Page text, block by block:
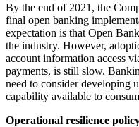
By the end of 2021, the
final open banking
expectation is that Open
the industry. However,
account information access
payments, is still slow.
need to consider developing
capability available to
Operational resilience